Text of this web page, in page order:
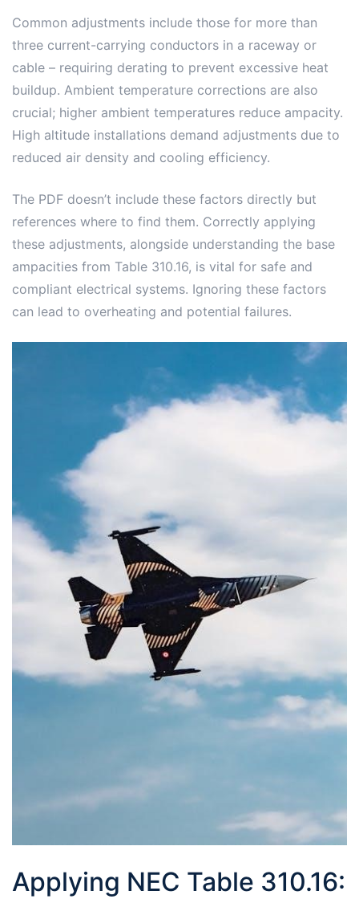
Common adjustments include those for more than
three current-carrying conductors in a raceway or
cable – requiring derating to prevent excessive heat
buildup. Ambient temperature corrections are also
crucial; higher ambient temperatures reduce ampacity.
High altitude installations demand adjustments due to
reduced air density and cooling efficiency.
The PDF doesn’t include these factors directly but
references where to find them. Correctly applying
these adjustments, alongside understanding the base
ampacities from Table 310.16, is vital for safe and
compliant electrical systems. Ignoring these factors
can lead to overheating and potential failures.
Applying NEC Table 310.16: